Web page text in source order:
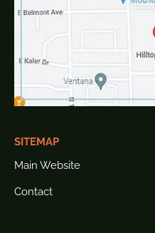
SITEMAP
Main Website
Contact